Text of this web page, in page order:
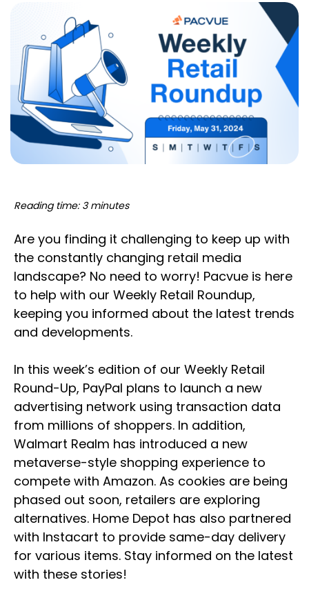
Reading time: 3 minutes
Are you finding it challenging to keep up with
the constantly changing retail media
landscape? No need to worry! Pacvue is here
to help with our Weekly Retail Roundup,
keeping you informed about the latest trends
and developments.
In this week’s edition of our Weekly Retail
Round-Up, PayPal plans to launch a new
advertising network using transaction data
from millions of shoppers. In addition,
Walmart Realm has introduced a new
metaverse-style shopping experience to
compete with Amazon. As cookies are being
phased out soon, retailers are exploring
alternatives. Home Depot has also partnered
with Instacart to provide same-day delivery
for various items. Stay informed on the latest
with these stories!